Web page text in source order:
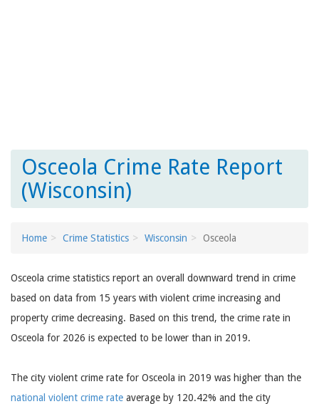
Osceola Crime Rate Report
(Wisconsin)
Home Crime Statistics Wisconsin Osceola
Osceola crime statistics report an overall downward trend in crime
based on data from 15 years with violent crime increasing and
property crime decreasing. Based on this trend, the crime rate in
Osceola for 2026 is expected to be lower than in 2019.
The city violent crime rate for Osceola in 2019 was higher than the
national violent crime rate average by 120.42% and the city